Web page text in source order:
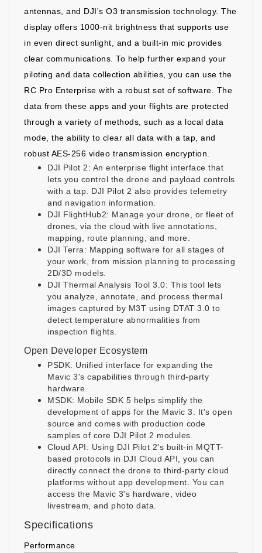
antennas, and DJI's O3 transmission technology. The
display offers 1000-nit brightness that supports use
in even direct sunlight, and a built-in mic provides
clear communications. To help further expand your
piloting and data collection abilities, you can use the
RC Pro Enterprise with a robust set of software. The
data from these apps and your flights are protected
through a variety of methods, such as a local data
mode, the ability to clear all data with a tap, and
robust AES-256 video transmission encryption.
DJI Pilot 2: An enterprise flight interface that
lets you control the drone and payload controls
with a tap. DJI Pilot 2 also provides telemetry
and navigation information.
DJI FlightHub2: Manage your drone, or fleet of
drones, via the cloud with live annotations,
mapping, route planning, and more.
DJI Terra: Mapping software for all stages of
your work, from mission planning to processing
2D/3D models.
DJI Thermal Analysis Tool 3.0: This tool lets
you analyze, annotate, and process thermal
images captured by M3T using DTAT 3.0 to
detect temperature abnormalities from
inspection flights.
Open Developer Ecosystem
PSDK: Unified interface for expanding the
Mavic 3's capabilities through third-party
hardware.
MSDK: Mobile SDK 5 helps simplify the
development of apps for the Mavic 3. It's open
source and comes with production code
samples of core DJI Pilot 2 modules.
Cloud API: Using DJI Pilot 2's built-in MQTT-
based protocols in DJI Cloud API, you can
directly connect the drone to third-party cloud
platforms without app development. You can
access the Mavic 3's hardware, video
livestream, and photo data.
Specifications
Performance